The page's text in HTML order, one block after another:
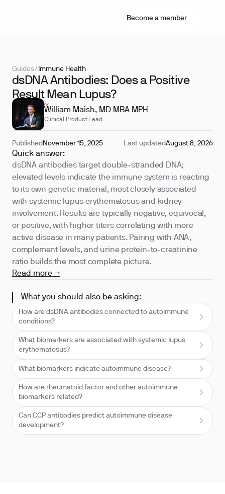
Become a member
Guides/ Immune Health
dsDNA Antibodies: Does a Positive
Result Mean Lupus?
REVIEWED BY
William Maish, MD MBA MPH
Clinical Product Lead
Published November 15, 2025 Last updatedAugust 8, 2026
Quick answer:
dsDNA antibodies target double-stranded DNA;
elevated levels indicate the immune system is reacting
to its own genetic material, most closely associated
with systemic lupus erythematosus and kidney
involvement. Results are typically negative, equivocal,
or positive, with higher titers correlating with more
active disease in many patients. Pairing with ANA,
complement levels, and urine protein-to-creatinine
ratio builds the most complete picture.
Read more →
What you should also be asking:
How are dsDNA antibodies connected to autoimmune
conditions?
What biomarkers are associated with systemic lupus
erythematosus?
What biomarkers indicate autoimmune disease?
How are rheumatoid factor and other autoimmune
biomarkers related?
Can CCP antibodies predict autoimmune disease
development?